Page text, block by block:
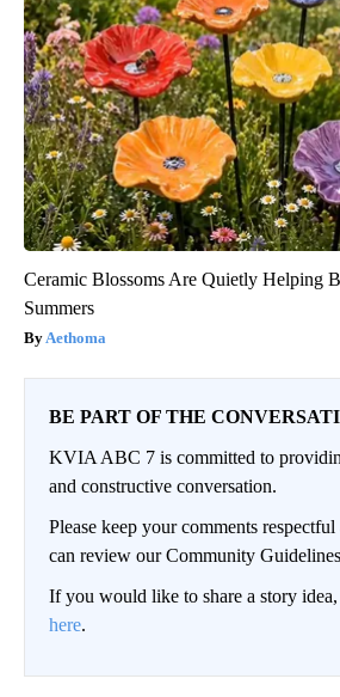
Ceramic Blossoms Are Quietly Helping
Summers
Aethoma
BE PART OF THE
KVIA ABC 7 is committed to
and constructive conversation.
Please keep your comments
can review our Community
If you would like to share a story
here.